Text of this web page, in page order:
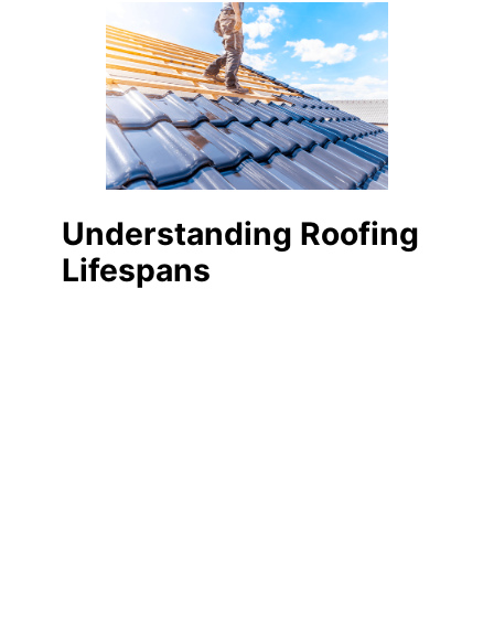
Understanding Roofing
Lifespans